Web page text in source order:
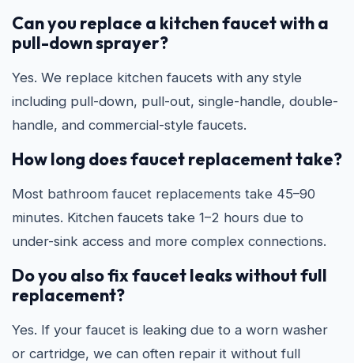
Can you replace a kitchen faucet with a
pull-down sprayer?
Yes. We replace kitchen faucets with any style
including pull-down, pull-out, single-handle, double-
handle, and commercial-style faucets.
How long does faucet replacement take?
Most bathroom faucet replacements take 45–90
minutes. Kitchen faucets take 1–2 hours due to
under-sink access and more complex connections.
Do you also fix faucet leaks without full
replacement?
Yes. If your faucet is leaking due to a worn washer
or cartridge, we can often repair it without full